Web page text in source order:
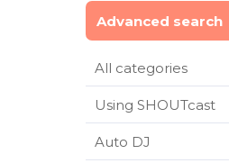
Advanced search
All categories
Using SHOUTcast
Auto DJ